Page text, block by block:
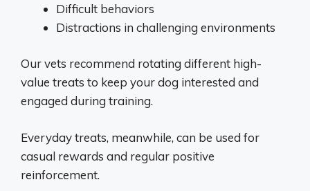
Difficult behaviors
Distractions in challenging environments
Our vets recommend rotating different high-
value treats to keep your dog interested and
engaged during training.
Everyday treats, meanwhile, can be used for
casual rewards and regular positive
reinforcement.